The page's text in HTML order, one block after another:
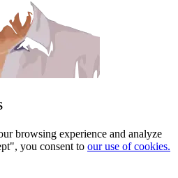
browsing experience and analyze
you consent to our use of cookies.